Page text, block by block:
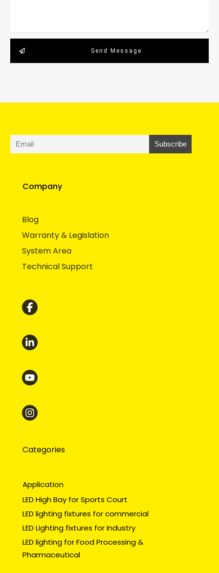
Send Message
Company
Blog
Warranty & Legislation
System Area
Technical Support
Categories
Application
LED High Bay for Sports Court
LED lighting fixtures for commercial
LED Lighting fixtures for Industry
LED lighting for Food Processing &
Pharmaceutical